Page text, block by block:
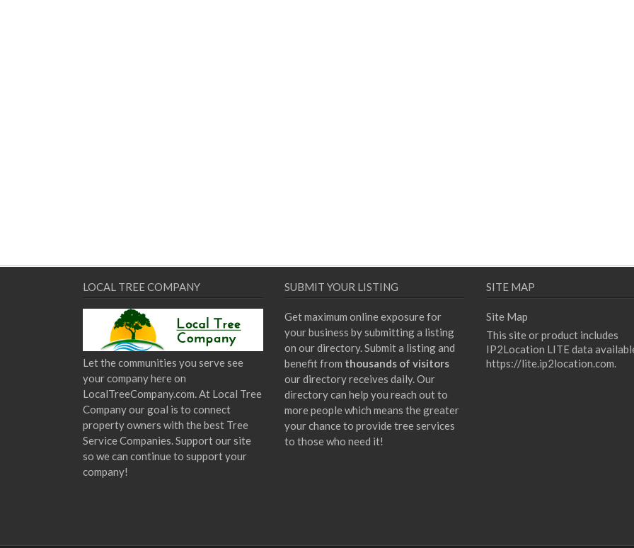
LOCAL TREE COMPANY
Let the communities you serve see
your company here on
LocalTreeCompany.com. At Local Tree
Company our goal is to connect
property owners with the best Tree
Service Companies. Support our site
so we can continue to support your
company!
SUBMIT YOUR LISTING
Get maximum online exposure for
your business by submitting a listing
on our directory. Submit a listing and
benefit from thousands of visitors
our directory receives daily. Our
directory can help you reach out to
more people which means the greater
your chance to provide tree services
to those who need it!
SITE MAP
Site Map
This site or product includes
IP2Location LITE data
https://lite.ip2location.com.